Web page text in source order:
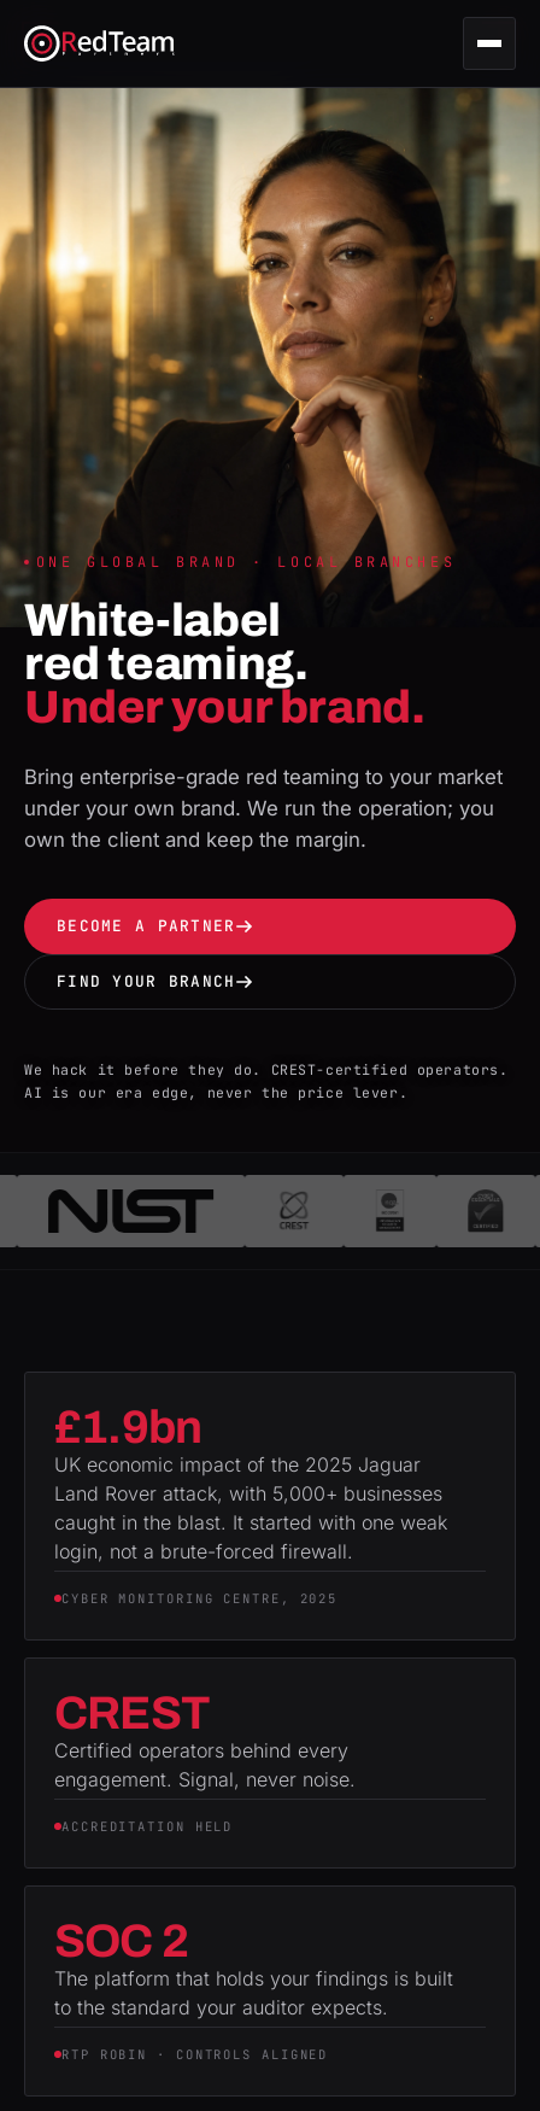
ONE GLOBAL BRAND · LOCAL BRANCHES
White-label
red teaming.
Under your brand.
Bring enterprise-grade red teaming to your market
under your own brand. We run the operation; you
own the client and keep the margin.
BECOME A PARTNER
FIND YOUR BRANCH
We hack it before they do. CREST-certified operators.
AI is our era edge, never the price lever.
£1.9bn
UK economic impact of the 2025 Jaguar
Land Rover attack, with 5,000+ businesses
caught in the blast. It started with one weak
login, not a brute-forced firewall.
CYBER MONITORING CENTRE, 2025
CREST
Certified operators behind every
engagement. Signal, never noise.
ACCREDITATION HELD
SOC 2
The platform that holds your findings is built
to the standard your auditor expects.
RTP ROBIN · CONTROLS ALIGNED